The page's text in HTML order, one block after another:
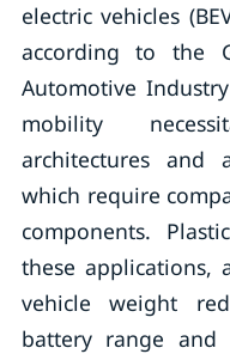
electric vehicles
according to the
Automotive
mobility
architectures and
which require
components.
these applications,
vehicle weight
battery range and